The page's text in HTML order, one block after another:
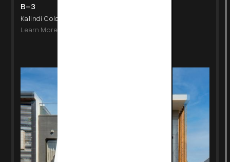
B-3
Kalindi Colony, New Delhi
Learn More